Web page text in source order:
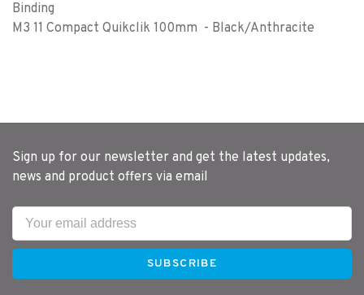
Binding
M3 11 Compact Quikclik 100mm - Black/Anthracite
Sign up for our newsletter and get the latest updates,
news and product offers via email
SUBSCRIBE